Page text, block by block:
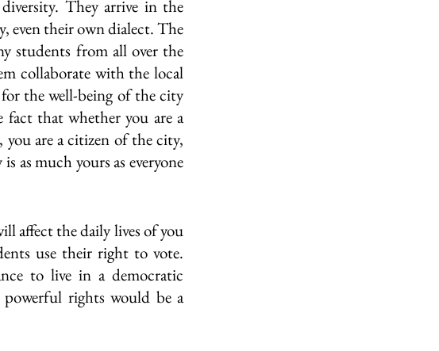
They arrive in the
even their own dialect. The
students from all over the
collaborate with the local
the well-being of the city
that whether you are a
are a citizen of the city,
as much yours as everyone
affect the daily lives of you
use their right to vote.
to live in a democratic
rights would be a